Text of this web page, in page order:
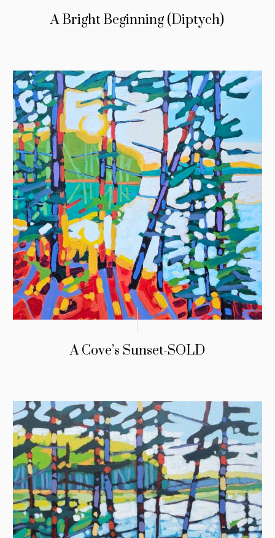
A Bright Beginning (Diptych)
A Cove’s Sunset-SOLD